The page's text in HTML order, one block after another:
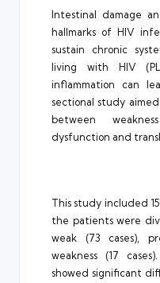
Intestinal damage
hallmarks of HIV
sustain chronic
living with HIV
inflammation can
sectional study
between
dysfunction and
This study included
the patients were
weak (73 cases),
weakness (17
showed significant